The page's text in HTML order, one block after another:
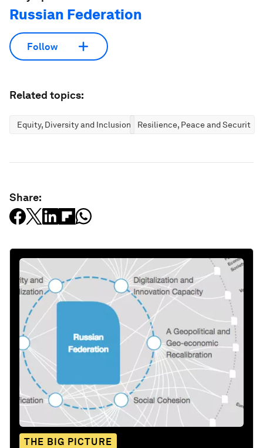
Russian Federation
Follow
Related topics:
Equity, Diversity and Inclusion Resilience, Peace and Security
Share:
THE BIG PICTURE